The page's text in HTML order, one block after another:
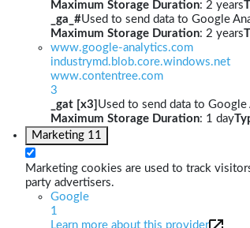
Maximum Storage Duration: 2 years
_ga_#Used to send data to Google
Maximum Storage Duration: 2 years
www.google-analytics.com
industrymd.blob.core.windows.net
www.contentree.com
3
_gat [x3] Used to send data to
Maximum Storage Duration: 1 day
Marketing 11
Marketing cookies are used to track
party advertisers.
Google
1
Learn more about this provider